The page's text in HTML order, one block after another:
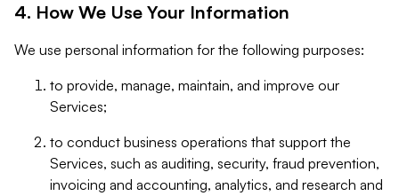
4. How We Use Your Information
We use personal information for the following purposes:
to provide, manage, maintain, and improve our
Services;
to conduct business operations that support the
Services, such as auditing, security, fraud prevention,
invoicing and accounting, analytics, and research and